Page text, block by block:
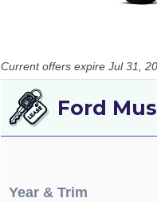
Current offers expire Jul 31,
Ford
Year & Trim